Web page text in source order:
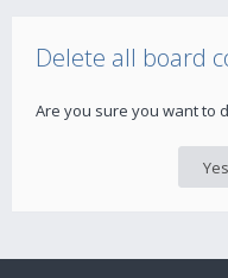
Delete all board
Are you sure you want to